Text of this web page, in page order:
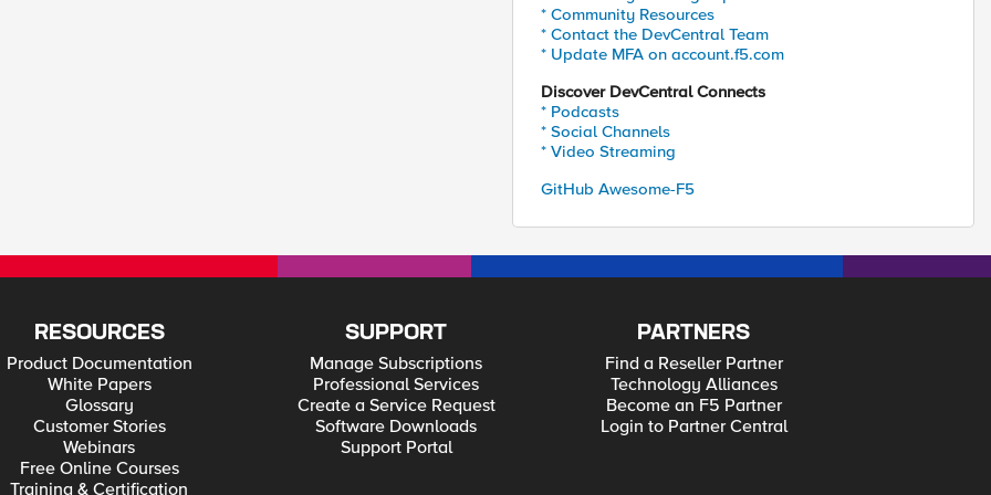
* Community Resources
* Contact the DevCentral Team
* Update MFA on account.f5.com
Discover DevCentral Connects
* Podcasts
* Social Channels
* Video Streaming
GitHub Awesome-F5
RESOURCES
Product Documentation
White Papers
Glossary
Customer Stories
Webinars
Free Online Courses
Training & Certification
SUPPORT
Manage Subscriptions
Professional Services
Create a Service Request
Software Downloads
Support Portal
PARTNERS
Find a Reseller Partner
Technology Alliances
Become an F5 Partner
Login to Partner Central